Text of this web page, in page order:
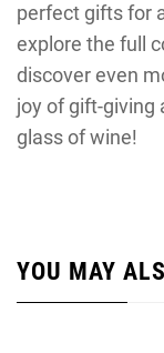
perfect gifts for
explore the full
discover even
joy of gift-giving
glass of wine!
YOU MAY